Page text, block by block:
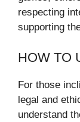
respecting
supporting
HOW TO
For those
legal and
understand